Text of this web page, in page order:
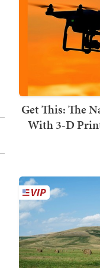
Get This: The
With 3-D